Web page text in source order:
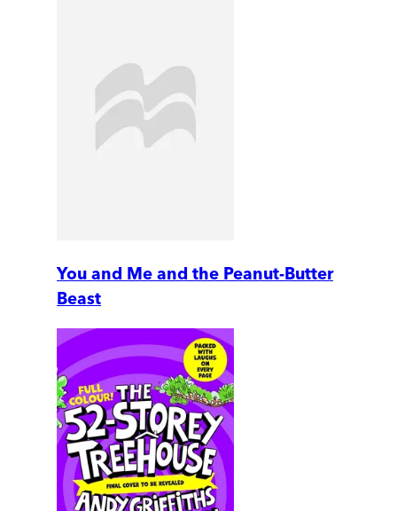
You and Me and the Peanut-Butter
Beast